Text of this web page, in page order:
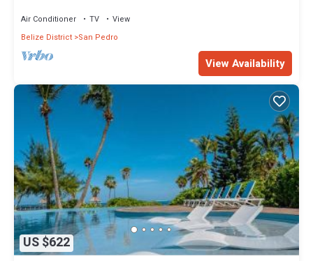
Air Conditioner TV
View
Belize District San Pedro
View Availability
US $622